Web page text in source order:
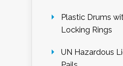
Plastic Drums
Locking Rings
UN Hazardous